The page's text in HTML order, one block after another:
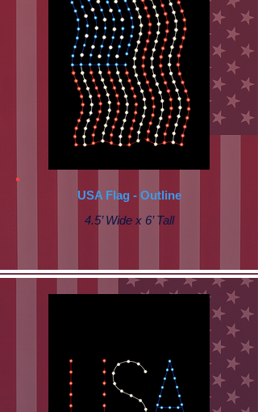
USA Flag - Outline
4.5’ Wide x 6’ Tall